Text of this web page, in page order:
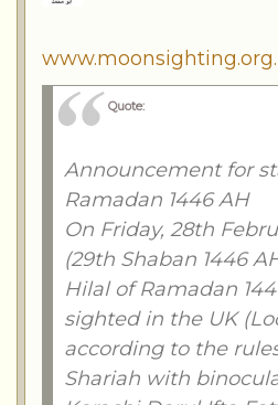
Quote:
Announcement for
Ramadan 1446 AH
On Friday, 28th
(29th Shaban 1446
Hilal of Ramadan
sighted in the UK
according to the
Shariah with